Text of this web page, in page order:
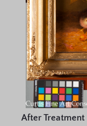
After Treatment